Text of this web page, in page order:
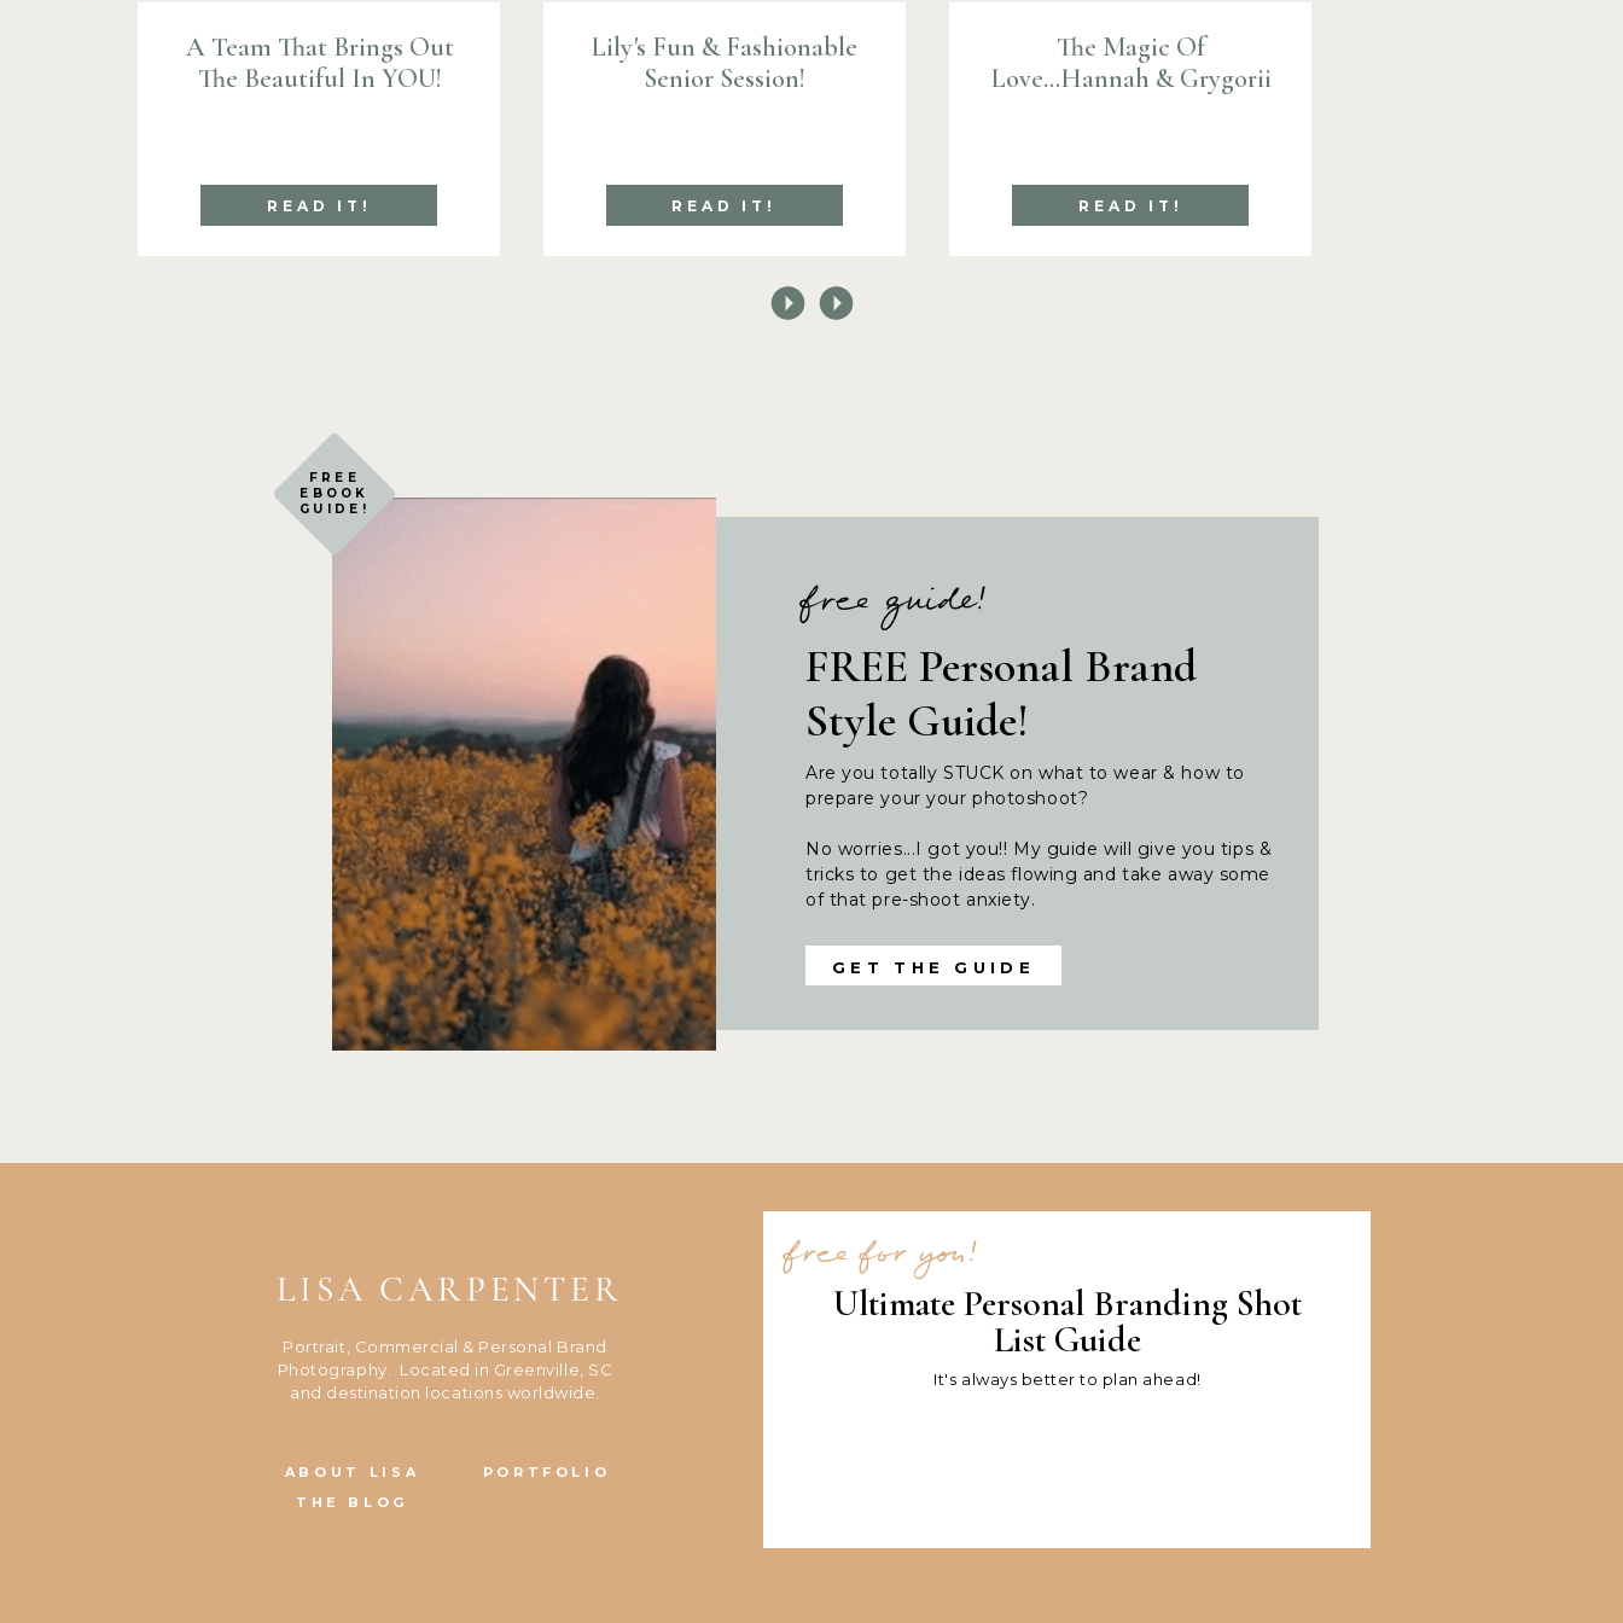
Thank you for stopping by!
~lisa
READ IT!
The Magic Of
Love...Hannah & Grygorii
READ IT!
Lily's Fun & Fashionable
Senior Session!
READ IT!
A Team That Brings Out
The Beautiful In YOU!
GET THE GUIDE
Are you totally STUCK on what to wear & how to
prepare your your photoshoot?
No worries...I got you!! My guide will give you tips &
tricks to get the ideas flowing and take away some
of that pre-shoot anxiety.
FREE Personal Brand
Style Guide!
free guide!
FREE
EBOOK
GUIDE!
It's always better to plan ahead!
Ultimate Personal Branding Shot
List Guide
free for you!
PORTFOLIO
THE BLOG
ABOUT LISA
Portrait, Commercial & Personal Brand
Photography. Located in Greenville, SC
and destination locations worldwide.
LISA CARPENTER